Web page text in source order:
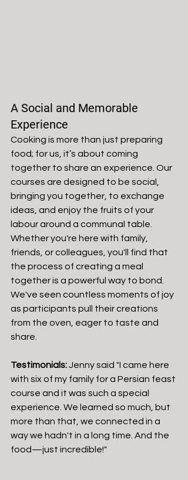
A Social and Memorable
Experience
Cooking is more than just preparing
food; for us, it’s about coming
together to share an experience. Our
courses are designed to be social,
bringing you together, to exchange
ideas, and enjoy the fruits of your
labour around a communal table.
Whether you're here with family,
friends, or colleagues, you'll find that
the process of creating a meal
together is a powerful way to bond.
We've seen countless moments of joy
as participants pull their creations
from the oven, eager to taste and
share.
Testimonials: Jenny said "I came here
with six of my family for a Persian feast
course and it was such a special
experience. We learned so much, but
more than that, we connected in a
way we hadn't in a long time. And the
food—just incredible!"